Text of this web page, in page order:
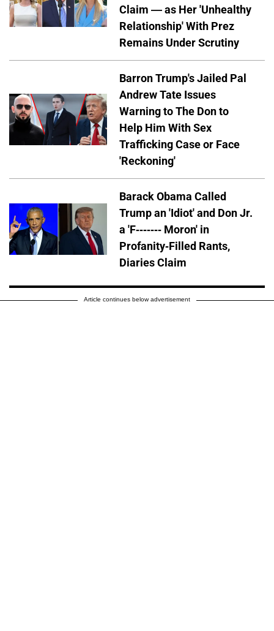
Claim — as Her 'Unhealthy
Relationship' With Prez
Remains Under Scrutiny
Barron Trump's Jailed Pal
Andrew Tate Issues
Warning to The Don to
Help Him With Sex
Trafficking Case or Face
'Reckoning'
Barack Obama Called
Trump an 'Idiot' and Don Jr.
a 'F------- Moron' in
Profanity-Filled Rants,
Diaries Claim
Article continues below advertisement